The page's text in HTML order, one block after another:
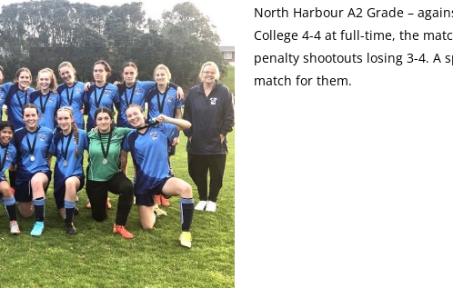
North Harbour A2 Grade –
College 4-4 at full-time, the
penalty shootouts losing 3-4. A
match for them.